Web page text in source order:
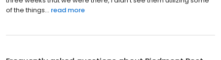
of the things... read more